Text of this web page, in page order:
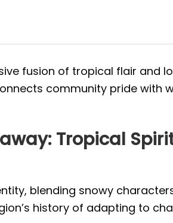
fusion of tropical flair and
community pride with
Tropical
blending snowy
history of adapting to